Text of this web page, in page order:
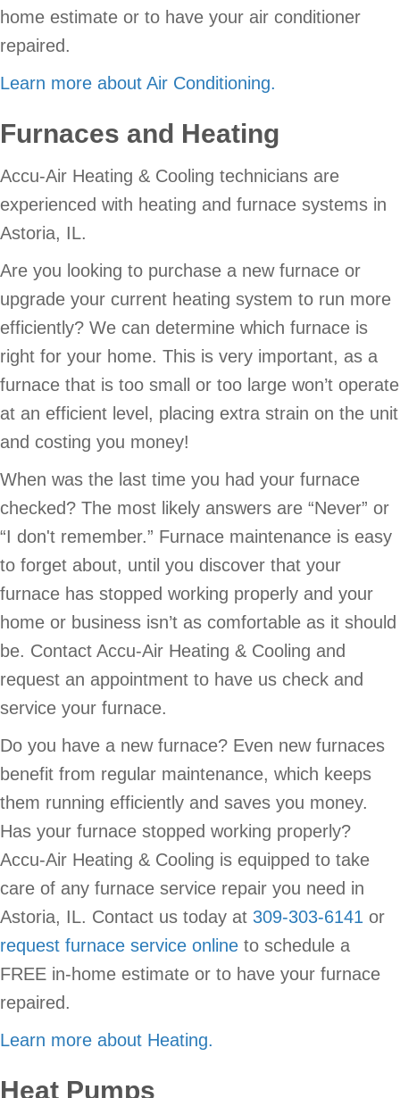
home estimate or to have your air conditioner
repaired.
Learn more about Air Conditioning.
Furnaces and Heating
Accu-Air Heating & Cooling technicians are
experienced with heating and furnace systems in
Astoria, IL.
Are you looking to purchase a new furnace or
upgrade your current heating system to run more
efficiently? We can determine which furnace is
right for your home. This is very important, as a
furnace that is too small or too large won’t operate
at an efficient level, placing extra strain on the unit
and costing you money!
When was the last time you had your furnace
checked? The most likely answers are “Never” or
“I don't remember.” Furnace maintenance is easy
to forget about, until you discover that your
furnace has stopped working properly and your
home or business isn’t as comfortable as it should
be. Contact Accu-Air Heating & Cooling and
request an appointment to have us check and
service your furnace.
Do you have a new furnace? Even new furnaces
benefit from regular maintenance, which keeps
them running efficiently and saves you money.
Has your furnace stopped working properly?
Accu-Air Heating & Cooling is equipped to take
care of any furnace service repair you need in
Astoria, IL. Contact us today at 309-303-6141 or
request furnace service online to schedule a
FREE in-home estimate or to have your furnace
repaired.
Learn more about Heating.
Heat Pumps